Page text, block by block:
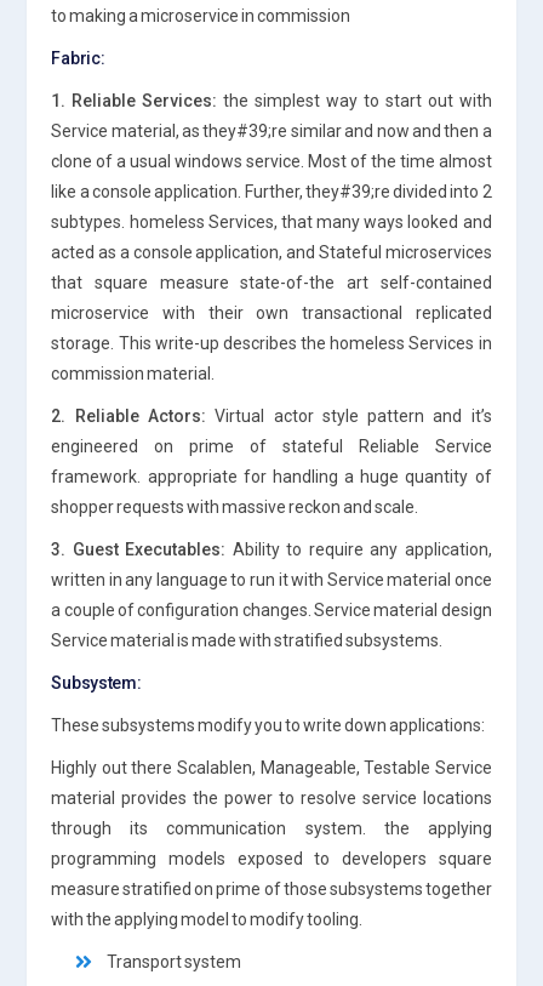
to making a microservice in commission
Fabric:
1. Reliable Services: the simplest way to start out with
Service material, as they#39;re similar and now and then a
clone of a usual windows service. Most of the time almost
like a console application. Further, they#39;re divided into 2
subtypes. homeless Services, that many ways looked and
acted as a console application, and Stateful microservices
that square measure state-of-the art self-contained
microservice with their own transactional replicated
storage. This write-up describes the homeless Services in
commission material.
2. Reliable Actors: Virtual actor style pattern and it’s
engineered on prime of stateful Reliable Service
framework. appropriate for handling a huge quantity of
shopper requests with massive reckon and scale.
3. Guest Executables: Ability to require any application,
written in any language to run it with Service material once
a couple of configuration changes. Service material design
Service material is made with stratified subsystems.
Subsystem:
These subsystems modify you to write down applications:
Highly out there Scalablen, Manageable, Testable Service
material provides the power to resolve service locations
through its communication system. the applying
programming models exposed to developers square
measure stratified on prime of those subsystems together
with the applying model to modify tooling.
Transport system